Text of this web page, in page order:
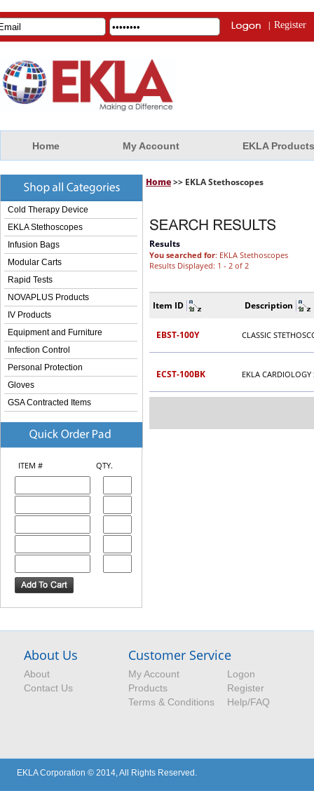
| Register
Home My Account EKLA Products
Cold Therapy Device
EKLA Stethoscopes
Infusion Bags
Modular Carts
Rapid Tests
NOVAPLUS Products
IV Products
Equipment and Furniture
Infection Control
Personal Protection
Gloves
GSA Contracted Items
ITEM # QTY.
Home>> EKLA Stethoscopes
Results
You searched for: EKLA Stethoscopes
Results Displayed: 1 - 2 of 2
Item ID Description
EBST-100Y CLASSIC
ECST-100BK EKLA
About Us
About
Contact Us
Customer Service
My Account
Products
Terms & Conditions
Logon
Register
Help/FAQ
EKLA Corporation © 2014, All Rights Reserved.